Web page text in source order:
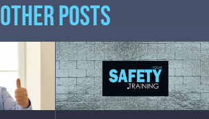
OTHER POSTS